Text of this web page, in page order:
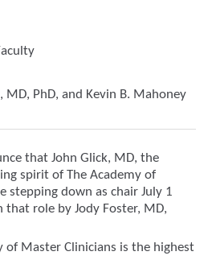
MD, PhD, and Kevin B. Mahoney
that John Glick, MD, the
spirit of The Academy of
stepping down as chair July 1
that role by Jody Foster, MD,
of Master Clinicians is the highest